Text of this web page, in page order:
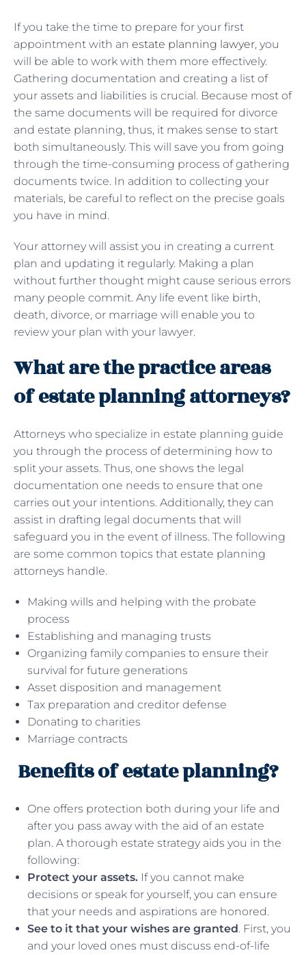
If you take the time to prepare for your first
appointment with an estate planning lawyer, you
will be able to work with them more effectively.
Gathering documentation and creating a list of
your assets and liabilities is crucial. Because most of
the same documents will be required for divorce
and estate planning, thus, it makes sense to start
both simultaneously. This will save you from going
through the time-consuming process of gathering
documents twice. In addition to collecting your
materials, be careful to reflect on the precise goals
you have in mind.
Your attorney will assist you in creating a current
plan and updating it regularly. Making a plan
without further thought might cause serious errors
many people commit. Any life event like birth,
death, divorce, or marriage will enable you to
review your plan with your lawyer.
What are the practice areas
of estate planning attorneys?
Attorneys who specialize in estate planning guide
you through the process of determining how to
split your assets. Thus, one shows the legal
documentation one needs to ensure that one
carries out your intentions. Additionally, they can
assist in drafting legal documents that will
safeguard you in the event of illness. The following
are some common topics that estate planning
attorneys handle.
Making wills and helping with the probate
process
Establishing and managing trusts
Organizing family companies to ensure their
survival for future generations
Asset disposition and management
Tax preparation and creditor defense
Donating to charities
Marriage contracts
Benefits of estate planning?
One offers protection both during your life and
after you pass away with the aid of an estate
plan. A thorough estate strategy aids you in the
following:
Protect your assets. If you cannot make
decisions or speak for yourself, you can ensure
that your needs and aspirations are honored.
See to it that your wishes are granted. First, you
and your loved ones must discuss end-of-life